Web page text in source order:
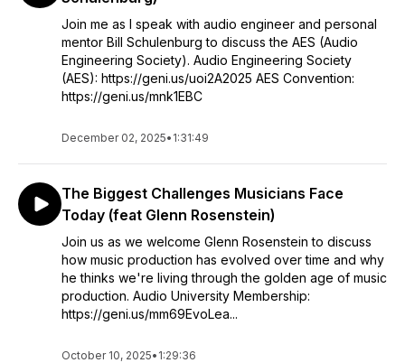
Join me as I speak with audio engineer and personal
mentor Bill Schulenburg to discuss the AES (Audio
Engineering Society). Audio Engineering Society
(AES): https://geni.us/uoi2A2025 AES Convention:
https://geni.us/mnk1EBC
December 02, 2025• 1:31:49
The Biggest Challenges Musicians Face
Today (feat Glenn Rosenstein)
Join us as we welcome Glenn Rosenstein to discuss
how music production has evolved over time and why
he thinks we're living through the golden age of music
production. Audio University Membership:
https://geni.us/mm69EvoLea...
October 10, 2025• 1:29:36